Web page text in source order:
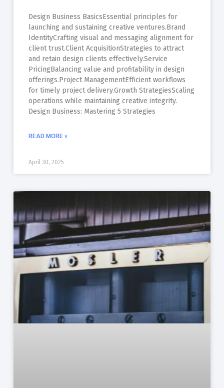
Design Business BasicsEssential principles for
launching and sustaining creative ventures.Brand
IdentityCrafting visual and messaging alignment for
client trust.Client AcquisitionStrategies to attract
and retain design clients effectively.Service
PricingBalancing value and profitability in design
offerings.Project ManagementEfficient workflows
for timely project delivery.Growth StrategiesScaling
operations while maintaining creative integrity.
Design Business: Mastering 5 Strategies
READ MORE »
April 30, 2025